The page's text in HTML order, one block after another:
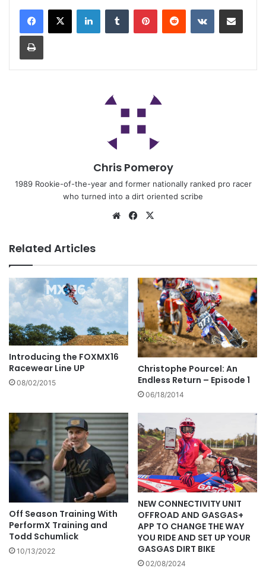
Chris Pomeroy
1989 Rookie-of-the-year and former nationally ranked pro racer
who turned into a dirt oriented scribe
Related Articles
Introducing the FOXMX16
Racewear Line UP
08/02/2015
Christophe Pourcel: An
Endless Return – Episode 1
06/18/2014
Off Season Training With
PerformX Training and
Todd Schumlick
10/13/2022
NEW CONNECTIVITY UNIT
OFFROAD AND GASGAS+
APP TO CHANGE THE WAY
YOU RIDE AND SET UP YOUR
GASGAS DIRT BIKE
02/08/2024